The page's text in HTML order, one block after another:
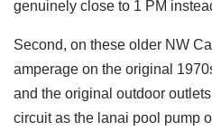
genuinely close to 1 PM
Second, on these older NW
amperage on the original
and the original outdoor
circuit as the lanai pool pump